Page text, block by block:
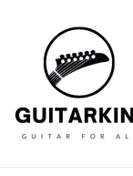
content